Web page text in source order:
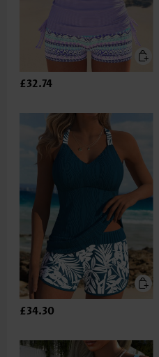
£32.74
£34.30